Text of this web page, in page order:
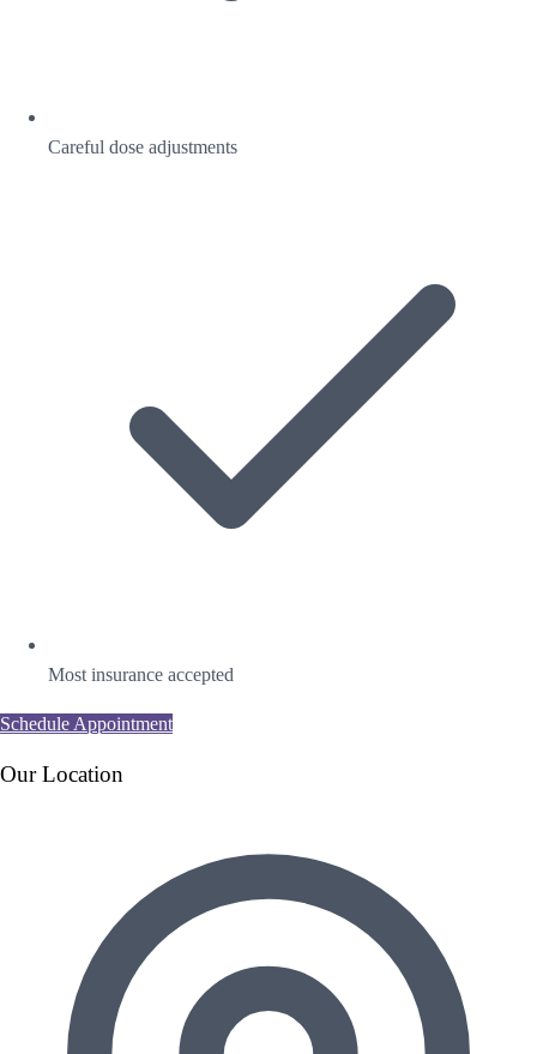
Careful dose adjustments
Most insurance accepted
Schedule Appointment
Our Location